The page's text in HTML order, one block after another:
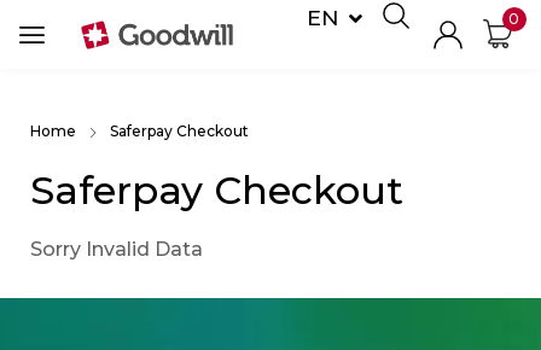
EN
DE 0
Home Saferpay Checkout
Saferpay Checkout
Sorry Invalid Data